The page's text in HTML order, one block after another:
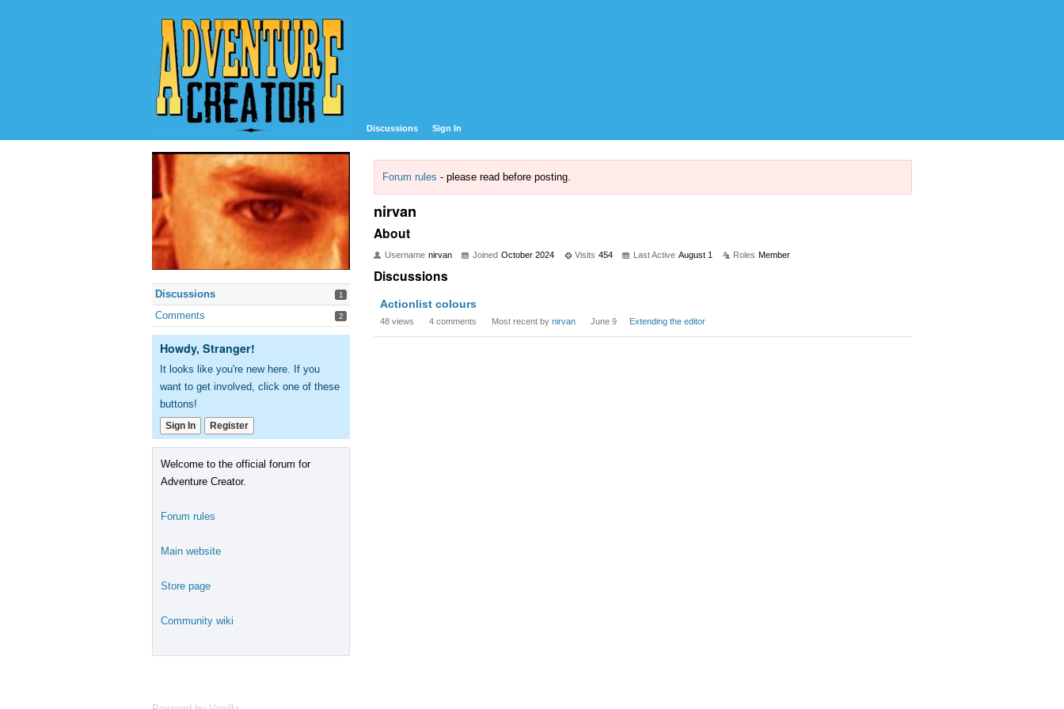
Discussions Sign In
Forum rules - please read before posting.
nirvan
About
Username nirvan Joined October 2024 Visits 454 Last Active August 1 Roles Member
Discussions
Actionlist colours
48 views 4 comments Most recent by nirvan June 9 Extending the editor
Discussions 1
Comments 2
Howdy, Stranger!
It looks like you're new here. If you
want to get involved, click one of these
buttons!
Sign In Register
Welcome to the official forum for
Adventure Creator.
Forum rules
Main website
Store page
Community wiki